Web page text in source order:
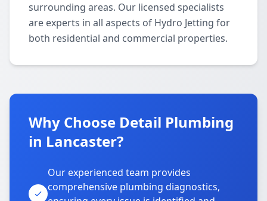
surrounding areas. Our licensed specialists
are experts in all aspects of Hydro Jetting for
both residential and commercial properties.
Why Choose Detail Plumbing
in Lancaster?
Our experienced team provides
comprehensive plumbing diagnostics,